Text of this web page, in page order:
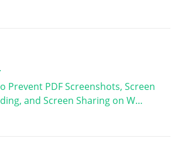
Prevent PDF Screenshots, Screen
and Screen Sharing on W…